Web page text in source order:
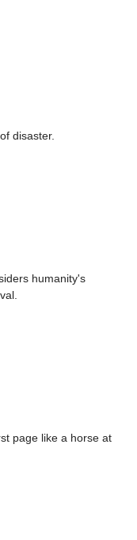
disaster.
humanity's
page like a horse at